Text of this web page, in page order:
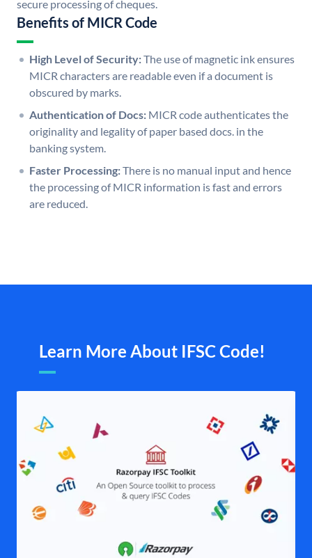
secure processing of cheques.
Benefits of MICR Code
High Level of Security:The use of magnetic ink ensures
MICR characters are readable even if a document is
obscured by marks.
Authentication of Docs: MICR code authenticates the
originality and legality of paper based docs. in the
banking system.
Faster Processing:There is no manual input and hence
the processing of MICR information is fast and errors
are reduced.
Learn More About IFSC Code!